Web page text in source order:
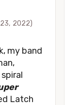
2022)
my band
Latch